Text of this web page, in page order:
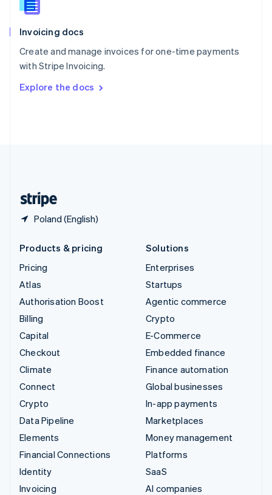
Invoicing docs
Create and manage invoices for one-time payments
with Stripe Invoicing.
Explore the docs
Poland (English)
Slovenia
Spain
Sweden
Svenska English
DeutschFrançais Italiano
Products & pricing
Pricing
Atlas
Authorisation Boost
Billing
Capital
Checkout
Climate
Connect
Crypto
Data Pipeline
Elements
Financial Connections
Identity
Invoicing
Solutions
Enterprises
Startups
Agentic commerce
Crypto
E-Commerce
Embedded finance
Finance automation
Global businesses
In-app payments
Marketplaces
Money management
Platforms
SaaS
AI companies